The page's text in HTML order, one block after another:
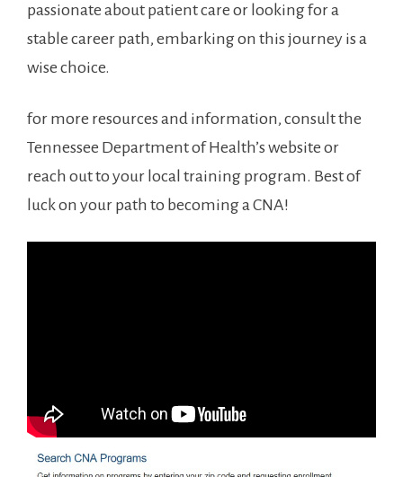
passionate about patient care⁣ or looking for a
stable career path, embarking on ⁢this journey is a
wise choice.
for ⁣more resources ​and information, consult⁤ the
Tennessee Department of⁤ Health’s website or
reach out to your⁤ local training program. Best of
luck on ⁢your path to becoming a CNA!